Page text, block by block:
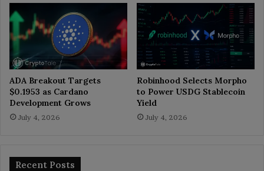
ADA Breakout Targets
$0.1953 as Cardano
Development Grows
July 4, 2026
Robinhood Selects Morpho
to Power USDG Stablecoin
Yield
July 4, 2026
Recent Posts